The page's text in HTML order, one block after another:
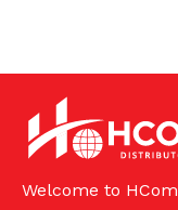
Welcome to HCom